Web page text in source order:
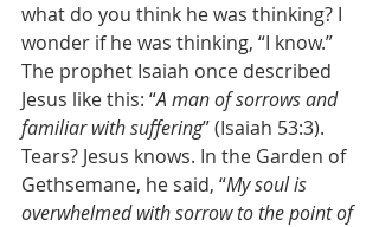
what do you think he was thinking? I
wonder if he was thinking, “I know.”
The prophet Isaiah once described
Jesus like this: “A man of sorrows and
familiar with suffering” (Isaiah 53:3).
Tears? Jesus knows. In the Garden of
Gethsemane, he said, “My soul is
overwhelmed with sorrow to the point of